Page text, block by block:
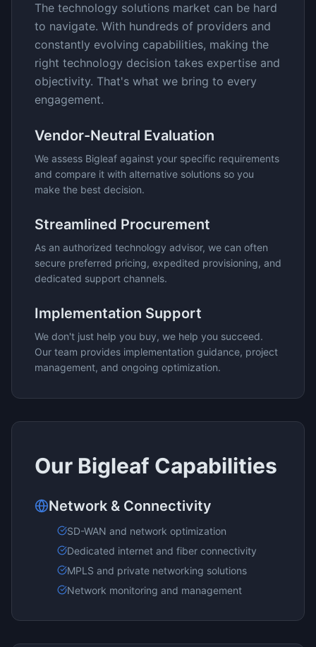
The technology solutions market can be hard
to navigate. With hundreds of providers and
constantly evolving capabilities, making the
right technology decision takes expertise and
objectivity. That's what we bring to every
engagement.
Vendor-Neutral Evaluation
We assess Bigleaf against your specific requirements
and compare it with alternative solutions so you
make the best decision.
Streamlined Procurement
As an authorized technology advisor, we can often
secure preferred pricing, expedited provisioning, and
dedicated support channels.
Implementation Support
We don't just help you buy, we help you succeed.
Our team provides implementation guidance, project
management, and ongoing optimization.
Our Bigleaf Capabilities
Network & Connectivity
SD-WAN and network optimization
Dedicated internet and fiber connectivity
MPLS and private networking solutions
Network monitoring and management